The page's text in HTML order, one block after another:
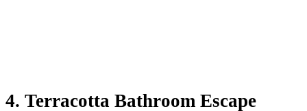
4. Terracotta Bathroom Escape